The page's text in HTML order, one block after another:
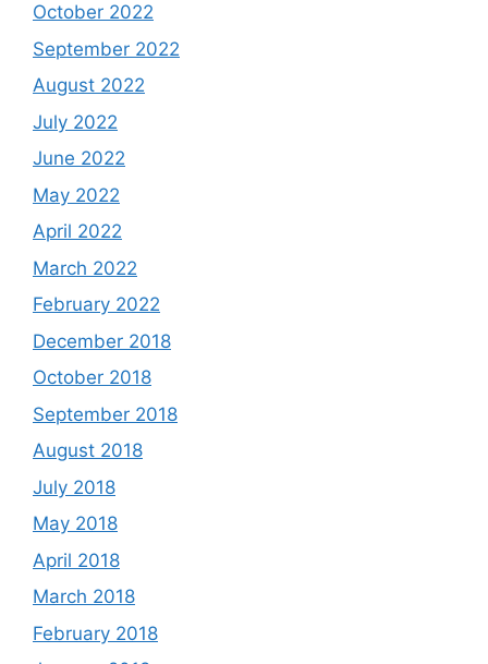
October 2022
September 2022
August 2022
July 2022
June 2022
May 2022
April 2022
March 2022
February 2022
December 2018
October 2018
September 2018
August 2018
July 2018
May 2018
April 2018
March 2018
February 2018